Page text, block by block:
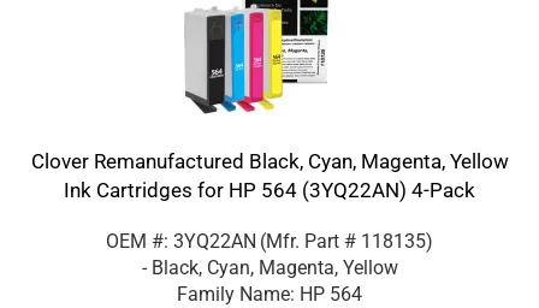
Clover Remanufactured Black, Cyan, Magenta, Yellow
Ink Cartridges for HP 564 (3YQ22AN) 4-Pack
OEM #: 3YQ22AN (Mfr. Part # 118135)
- Black, Cyan, Magenta, Yellow
Family Name: HP 564